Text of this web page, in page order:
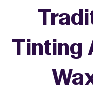
Tinting